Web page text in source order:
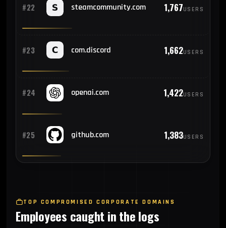
#22 steamcommunity.com 1,767USERS
#23 com.discord 1,662USERS
#24 openai.com 1,422USERS
#25 github.com 1,383USERS
TOP COMPROMISED CORPORATE DOMAINS
Employees caught in the logs